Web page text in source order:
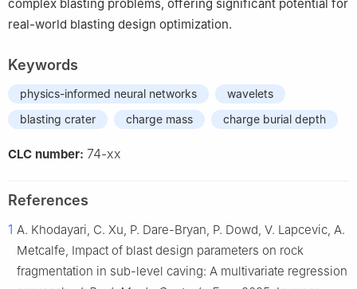
complex blasting problems, offering significant potential for
real-world blasting design optimization.
Keywords
physics-informed neural networks
wavelets
blasting crater
charge mass charge burial depth
CLC number: 74-xx
References
1 A. Khodayari, C. Xu, P. Dare-Bryan, P. Dowd, V. Lapcevic, A.
Metcalfe, Impact of blast design parameters on rock
fragmentation in sub-level caving: A multivariate regression